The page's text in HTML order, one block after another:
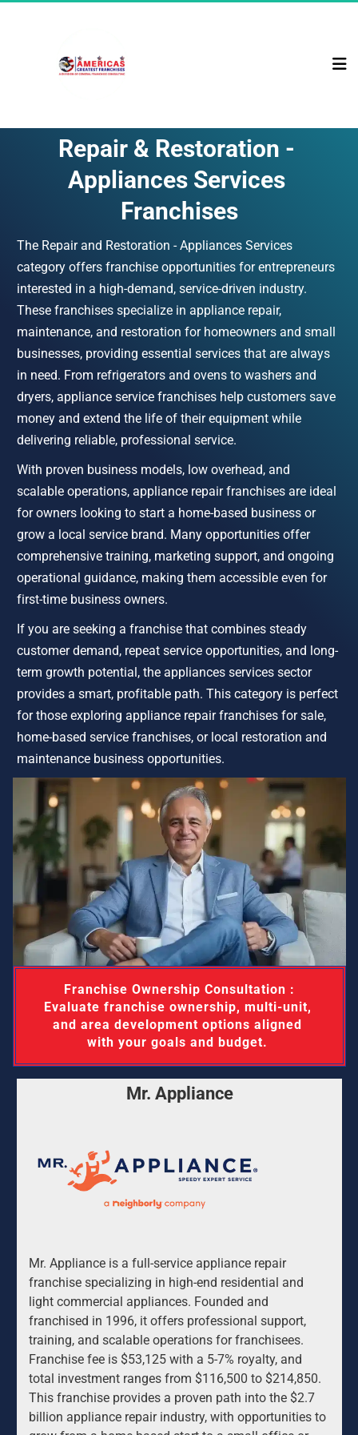
Repair & Restoration -
Appliances Services
Franchises
The Repair and Restoration - Appliances Services
category offers franchise opportunities for entrepreneurs
interested in a high-demand, service-driven industry.
These franchises specialize in appliance repair,
maintenance, and restoration for homeowners and small
businesses, providing essential services that are always
in need. From refrigerators and ovens to washers and
dryers, appliance service franchises help customers save
money and extend the life of their equipment while
delivering reliable, professional service.
With proven business models, low overhead, and
scalable operations, appliance repair franchises are ideal
for owners looking to start a home-based business or
grow a local service brand. Many opportunities offer
comprehensive training, marketing support, and ongoing
operational guidance, making them accessible even for
first-time business owners.
If you are seeking a franchise that combines steady
customer demand, repeat service opportunities, and long-
term growth potential, the appliances services sector
provides a smart, profitable path. This category is perfect
for those exploring appliance repair franchises for sale,
home-based service franchises, or local restoration and
maintenance business opportunities.
Evaluate franchise ownership, multi-unit,
and area development options aligned
with your goals and budget.
Mr. Appliance
Mr. Appliance is a full-service appliance repair
franchise specializing in high-end residential and
light commercial appliances. Founded and
franchised in 1996, it offers professional support,
training, and scalable operations for franchisees.
Franchise fee is $53,125 with a 5-7% royalty, and
total investment ranges from $116,500 to $214,850.
This franchise provides a proven path into the $2.7
billion appliance repair industry, with opportunities to